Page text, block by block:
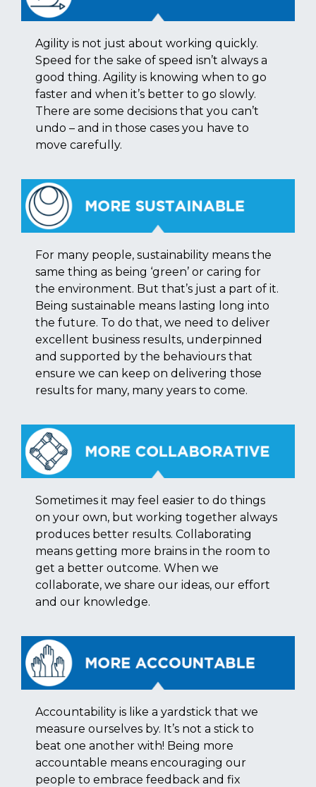
Agility is not just about working quickly.
Speed for the sake of speed isn’t always a
good thing. Agility is knowing when to go
faster and when it’s better to go slowly.
There are some decisions that you can’t
undo – and in those cases you have to
move carefully.
For many people, sustainability means the
same thing as being ‘green’ or caring for
the environment. But that’s just a part of it.
Being sustainable means lasting long into
the future. To do that, we need to deliver
excellent business results, underpinned
and supported by the behaviours that
ensure we can keep on delivering those
results for many, many years to come.
Sometimes it may feel easier to do things
on your own, but working together always
produces better results. Collaborating
means getting more brains in the room to
get a better outcome. When we
collaborate, we share our ideas, our effort
and our knowledge.
Accountability is like a yardstick that we
measure ourselves by. It’s not a stick to
beat one another with! Being more
accountable means encouraging our
people to embrace feedback and fix